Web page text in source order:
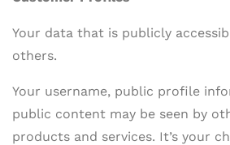
Your data that is publicly
others.
Your username, public profile
public content may be seen by
products and services. It’s your